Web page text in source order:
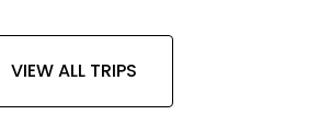
VIEW ALL TRIPS